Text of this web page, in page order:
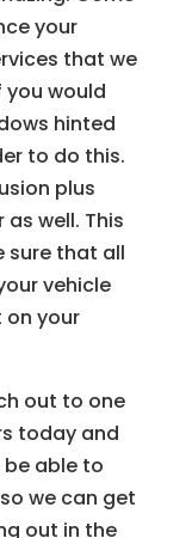
your
that we
would
hinted
to do this.
plus
well. This
sure that all
vehicle
your
out to one
today and
able to
we can get
out in the